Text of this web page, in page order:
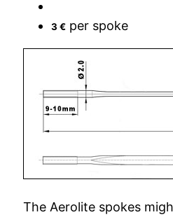
3 € per spoke
The Aerolite spokes